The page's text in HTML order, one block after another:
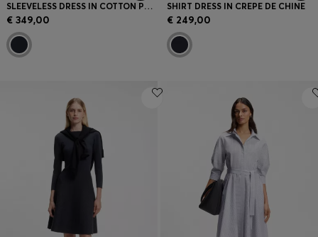
SLEEVELESS DRESS IN COTTON POPLIN
€ 349,00
SHIRT DRESS IN CREPE DE CHINE
€ 249,00